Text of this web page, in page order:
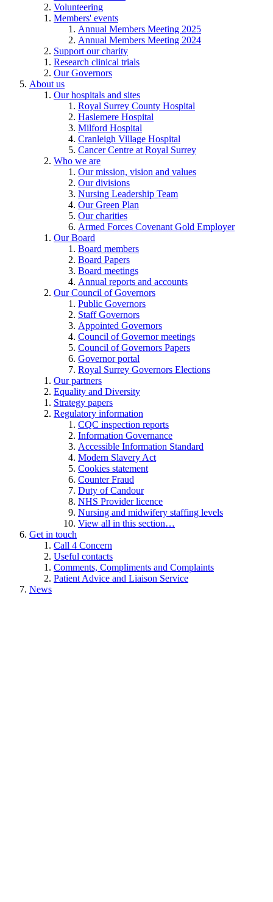
Volunteering
Members' events
Annual Members Meeting 2025
Annual Members Meeting 2024
Support our charity
Research clinical trials
Our Governors
About us
Our hospitals and sites
Royal Surrey County Hospital
Haslemere Hospital
Milford Hospital
Cranleigh Village Hospital
Cancer Centre at Royal Surrey
Who we are
Our mission, vision and values
Our divisions
Nursing Leadership Team
Our Green Plan
Our charities
Armed Forces Covenant Gold Employer
Our Board
Board members
Board Papers
Board meetings
Annual reports and accounts
Our Council of Governors
Public Governors
Staff Governors
Appointed Governors
Council of Governor meetings
Council of Governors Papers
Governor portal
Royal Surrey Governors Elections
Our partners
Equality and Diversity
Strategy papers
Regulatory information
CQC inspection reports
Information Governance
Accessible Information Standard
Modern Slavery Act
Cookies statement
Counter Fraud
Duty of Candour
NHS Provider licence
Nursing and midwifery staffing levels
View all in this section…
Get in touch
Call 4 Concern
Useful contacts
Comments, Compliments and Complaints
Patient Advice and Liaison Service
News